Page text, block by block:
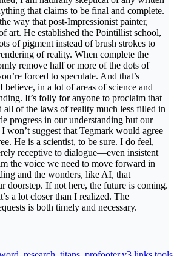
that claims to be final and complete.
way that post-Impressionist painter,
art. He established the Pointillist school,
of pigment instead of brush strokes to
of reality. When complete the
remove half or more of the dots of
forced to speculate. And that’s
believe, in a lot of areas of science and
It’s folly for anyone to proclaim that
all of the laws of reality much less filled in
progress in our understanding but our
won’t suggest that Tegmark would agree
He is a scientist, to be sure. I do feel,
receptive to dialogue—even insistent
the voice we need to move forward in
and the wonders, like AI, that
doorstep. If not here, the future is coming.
a lot closer than I realized. The
is both timely and necessary.